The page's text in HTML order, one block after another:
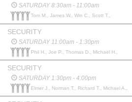
SATURDAY 8:30am - 11:00am
Tom M., James W., Win C., Scott T.,
SECURITY
SATURDAY 11:00am - 1:30pm
Phil H., Joe P., Thomas D., Michael H.,
SECURITY
SATURDAY 1:30pm - 4:00pm
Elmer J., Norman T., Richard T., Michael A.,